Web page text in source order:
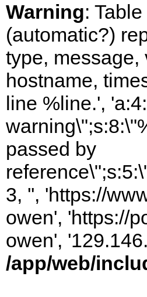
Warning:
(automatic?)
type, message,
hostname,
line %line.',
passed by
3, '', 'https://
owen', 'https://
owen',
/app/web/